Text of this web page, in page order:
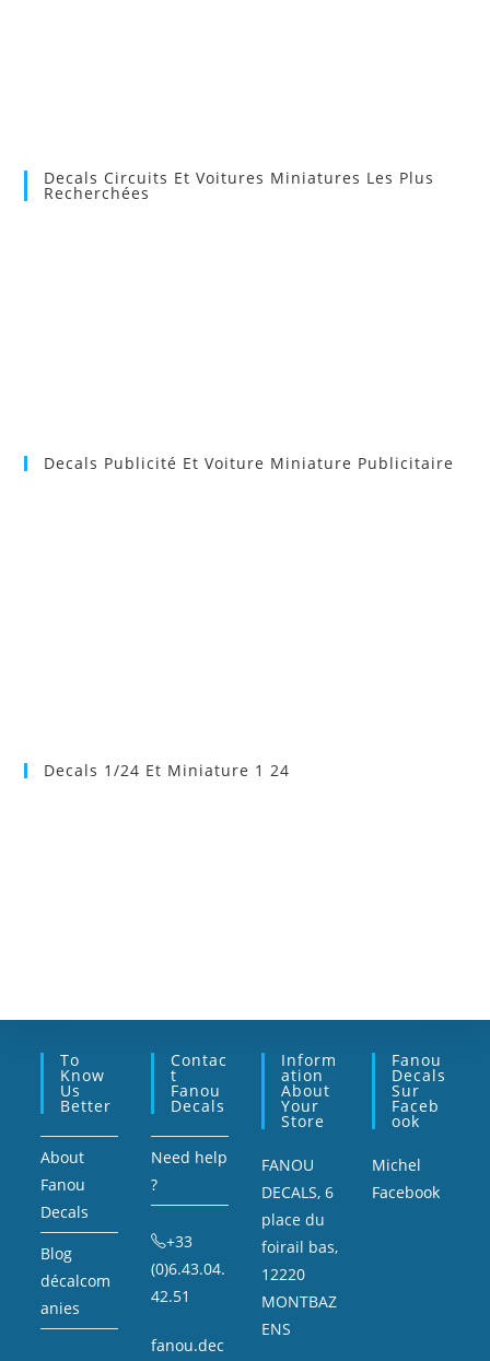
Decals Circuits Et Voitures Miniatures Les Plus
Recherchées
Decals Publicité Et Voiture Miniature Publicitaire
Decals 1/24 Et Miniature 1 24
To
Know
Us
Better
About
Fanou
Decals
Blog
décalcom
anies
Contac
T
Fanou
Decals
Need help
?
+33
(0)6.43.04.
42.51
fanou.dec
Inform
Ation
About
Your
Store
FANOU
DECALS, 6
place du
foirail bas,
12220
MONTBAZ
ENS
Fanou
Decals
Sur
Faceb
Ook
Michel
Facebook